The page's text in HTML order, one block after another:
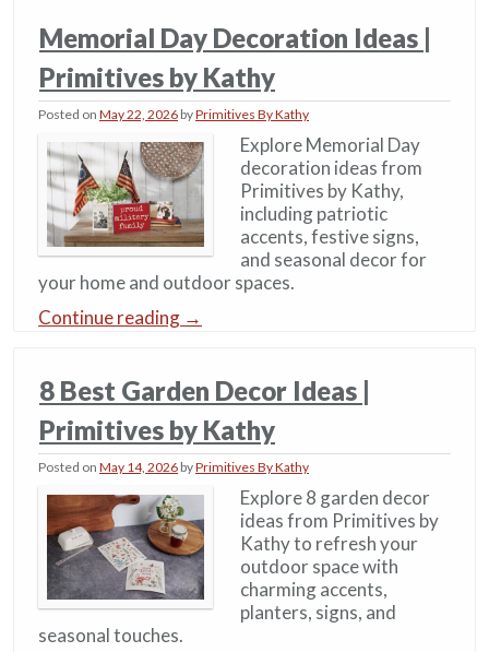
Memorial Day Decoration Ideas​​ |
Primitives by Kathy
Posted on May 22, 2026 byPrimitives By Kathy
Explore Memorial Day
decoration ideas from
Primitives by Kathy,
including patriotic
accents, festive signs,
and seasonal decor for
your home and outdoor spaces.
Continue reading →
8 Best Garden Decor Ideas​ |
Primitives by Kathy
Posted on May 14, 2026 byPrimitives By Kathy
Explore 8 garden decor
ideas from Primitives by
Kathy to refresh your
outdoor space with
charming accents,
planters, signs, and
seasonal touches.